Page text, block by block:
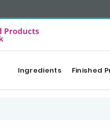
Ingredients Finished